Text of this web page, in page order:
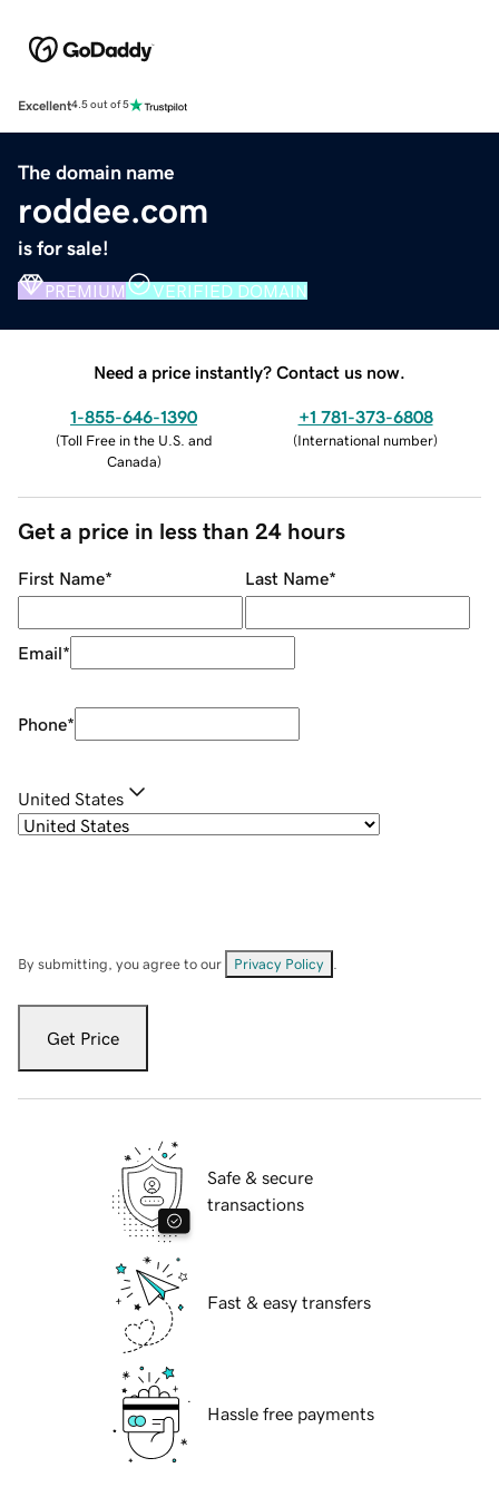
Excellent4.5 out of 5
The domain name
roddee.com
is for sale!
PREMIUM VERIFIED DOMAIN
Need a price instantly? Contact us now.
1-855-646-1390
(Toll Free in the U.S. and
Canada)
+1 781-373-6808
(International number)
Get a price in less than 24 hours
First Name* Last Name*
Email*
Phone*
United States
By submitting, you agree to our Privacy Policy
Get Price
Safe & secure
transactions
Fast & easy transfers
Hassle free payments